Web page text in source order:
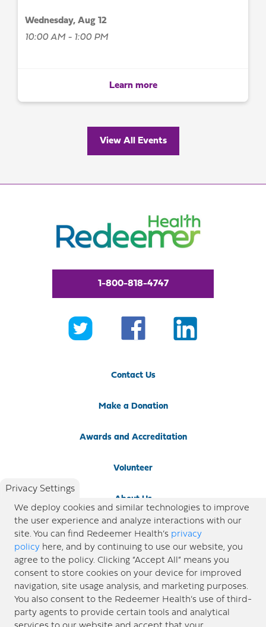
Wednesday, Aug 12
10:00 AM - 1:00 PM
Learn more
View All Events
1-800-818-4747
Contact Us
Make a Donation
Awards and Accreditation
Volunteer
About Us
Newsroom
Locations
Blog
Price Transparency
Privacy Settings
We deploy cookies and similar technologies to improve
the user experience and analyze interactions with our
site. You can find Redeemer Health’s privacy
policy here, and by continuing to use our website, you
agree to the policy. Clicking “Accept All” means you
consent to store cookies on your device for improved
navigation, site usage analysis, and marketing purposes.
You also consent to the Redeemer Health’s use of third-
party agents to provide certain tools and analytical